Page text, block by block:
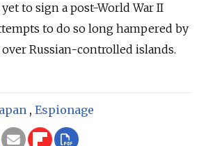
to sign a post-World War II
to do so long hampered by
Russian-controlled islands.
, Espionage